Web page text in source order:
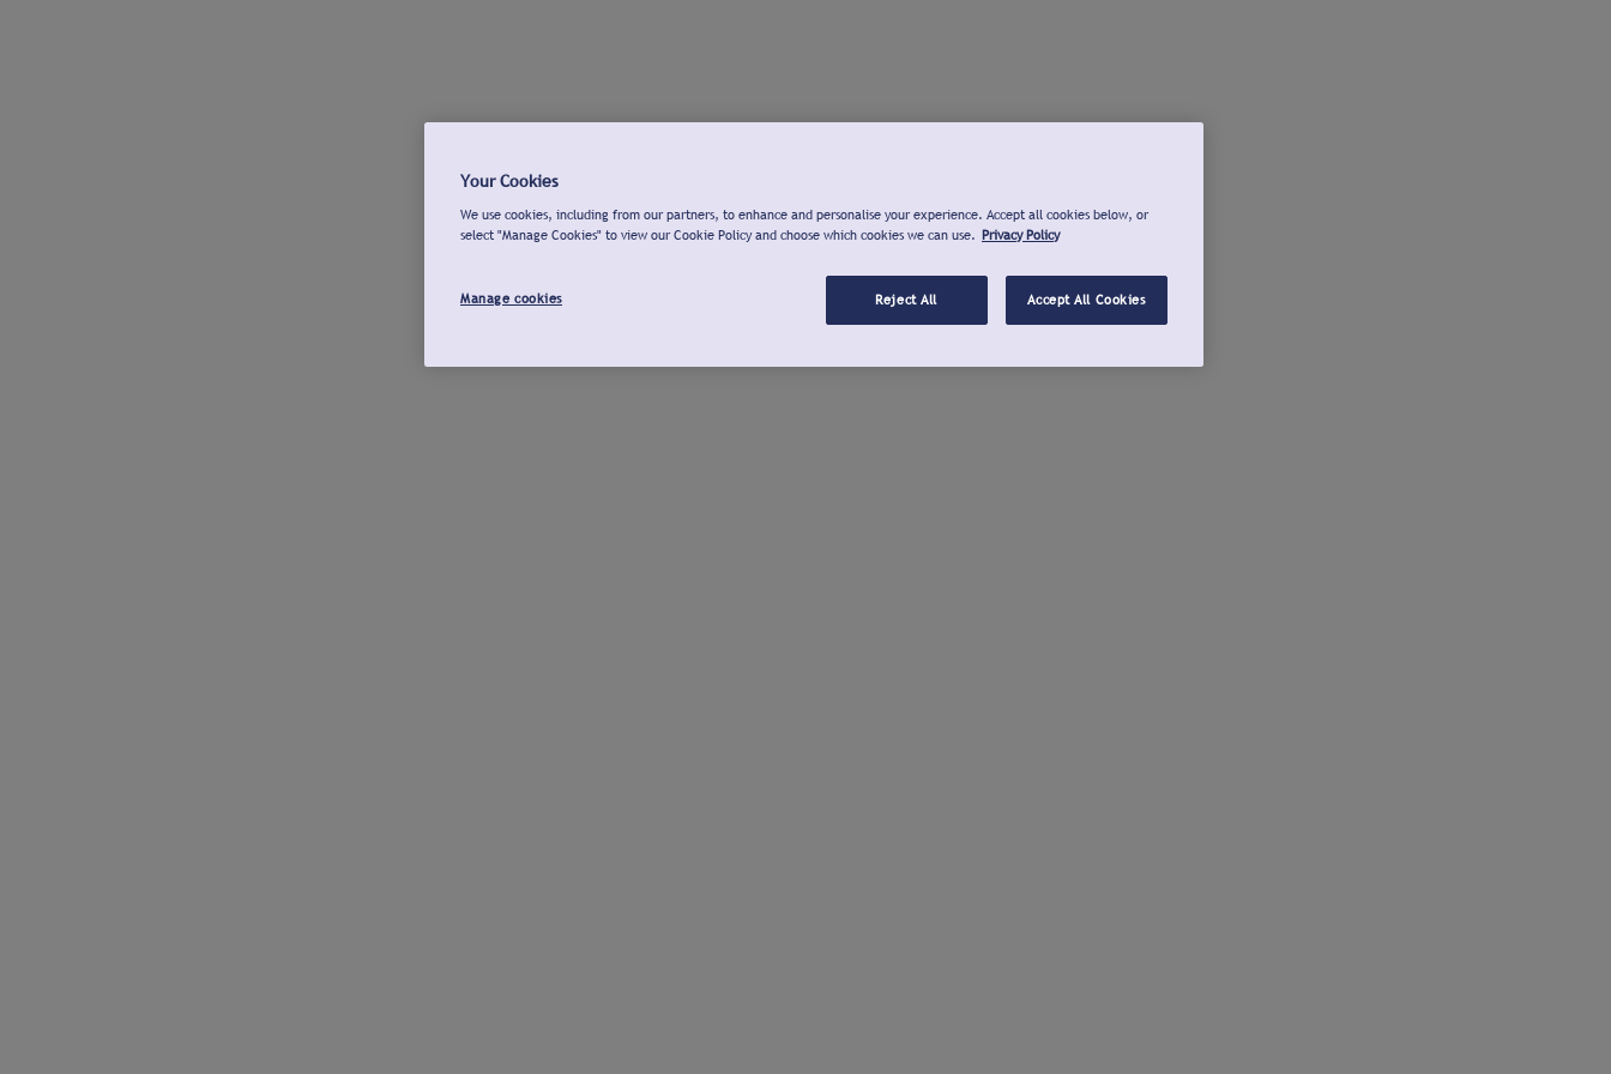
Your Cookies
We use cookies, including from our partners, to enhance and personalise your experience. Accept all cookies below, or
select "Manage Cookies" to view our Cookie Policy and choose which cookies we can use. Privacy Policy
Manage cookies Reject All Accept All Cookies